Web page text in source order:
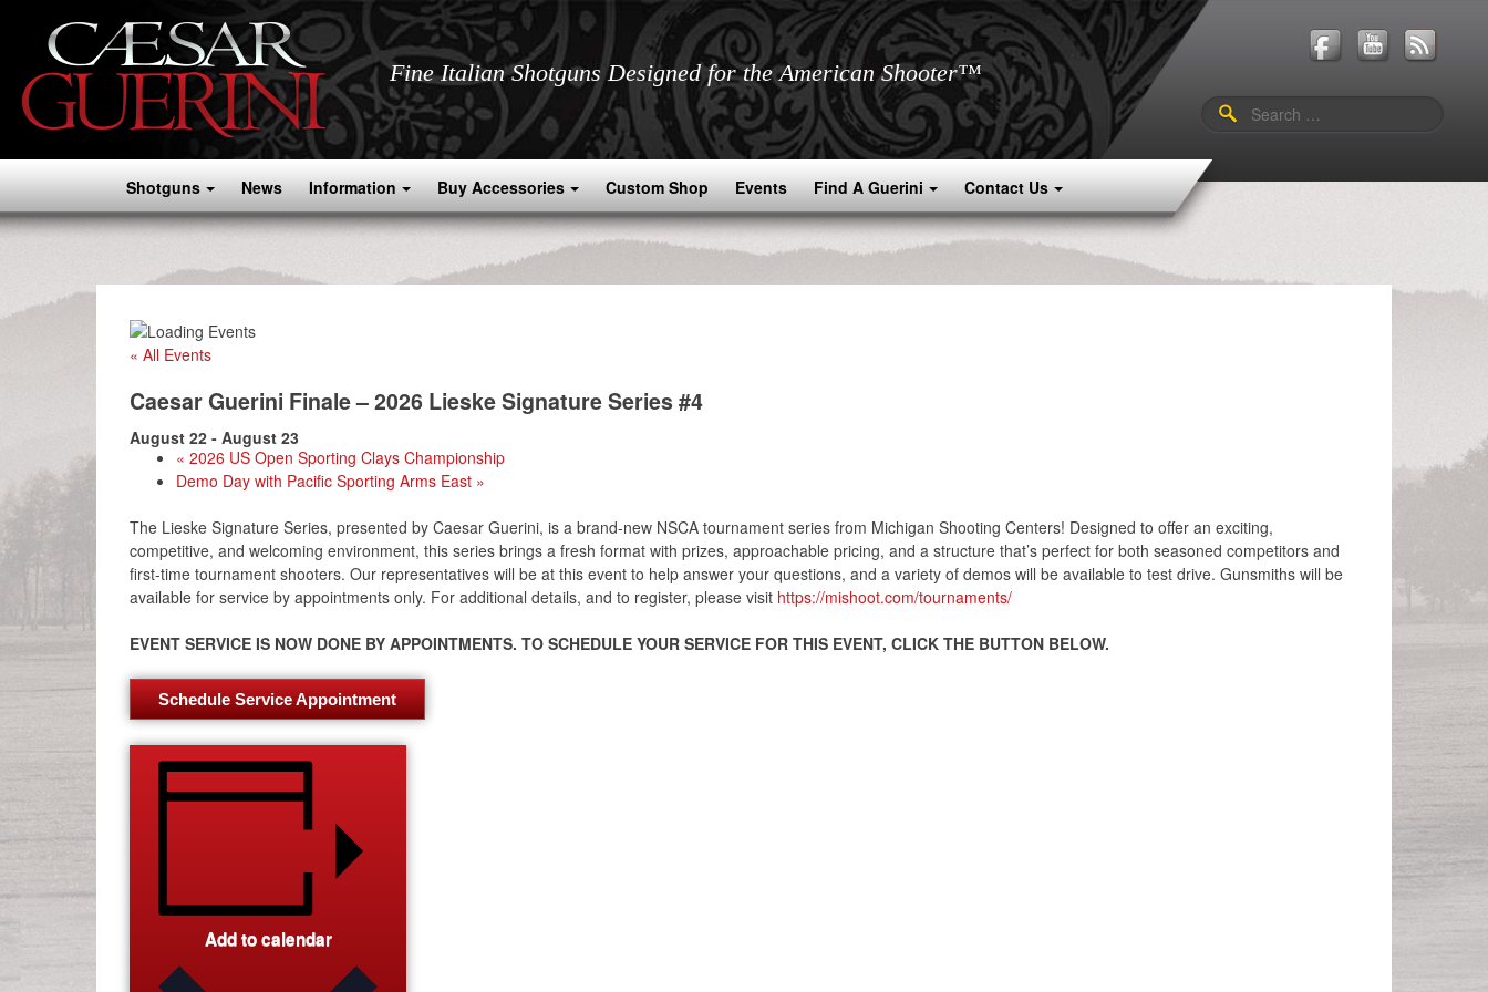
Fine Italian Shotguns Designed for the American Shooter™
Search
for:
Shotguns News Information Buy Accessories Custom Shop Events Find A Guerini Contact Us
« All Events
Caesar Guerini Finale – 2026 Lieske Signature Series #4
August 22 - August 23
« 2026 US Open Sporting Clays Championship
Demo Day with Pacific Sporting Arms East »
The Lieske Signature Series, presented by Caesar Guerini, is a brand-new NSCA tournament series from Michigan Shooting Centers! Designed to offer an exciting,
competitive, and welcoming environment, this series brings a fresh format with prizes, approachable pricing, and a structure that’s perfect for both seasoned competitors and
first-time tournament shooters. Our representatives will be at this event to help answer your questions, and a variety of demos will be available to test drive. Gunsmiths will be
available for service by appointments only. For additional details, and to register, please visit https://mishoot.com/tournaments/
EVENT SERVICE IS NOW DONE BY APPOINTMENTS. TO SCHEDULE YOUR SERVICE FOR THIS EVENT, CLICK THE BUTTON BELOW.
Schedule Service Appointment
Add to calendar